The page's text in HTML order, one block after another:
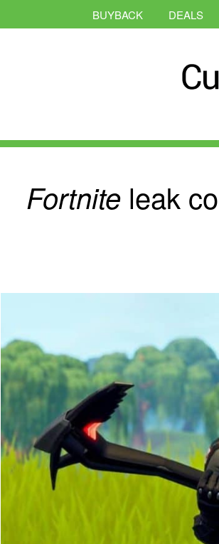
BUYBACK DEALS
Fortnite leak